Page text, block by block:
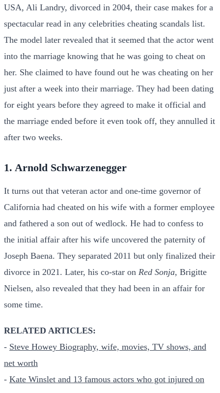
USA, Ali Landry, divorced in 2004, their case makes for a
spectacular read in any celebrities cheating scandals list.
The model later revealed that it seemed that the actor went
into the marriage knowing that he was going to cheat on
her. She claimed to have found out he was cheating on her
just after a week into their marriage. They had been dating
for eight years before they agreed to make it official and
the marriage ended before it even took off, they annulled it
after two weeks.
1. Arnold Schwarzenegger
It turns out that veteran actor and one-time governor of
California had cheated on his wife with a former employee
and fathered a son out of wedlock. He had to confess to
the initial affair after his wife uncovered the paternity of
Joseph Baena. They separated 2011 but only finalized their
divorce in 2021. Later, his co-star on Red Sonja, Brigitte
Nielsen, also revealed that they had been in an affair for
some time.
RELATED ARTICLES:
- Steve Howey Biography, wife, movies, TV shows, and
net worth
- Kate Winslet and 13 famous actors who got injured on